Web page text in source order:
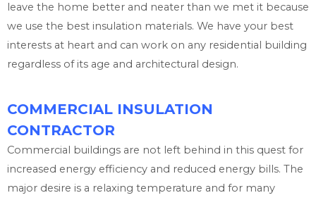
leave the home better and neater than we met it because
we use the best insulation materials. We have your best
interests at heart and can work on any residential building
regardless of its age and architectural design.
COMMERCIAL INSULATION
CONTRACTOR
Commercial buildings are not left behind in this quest for
increased energy efficiency and reduced energy bills. The
major desire is a relaxing temperature and for many